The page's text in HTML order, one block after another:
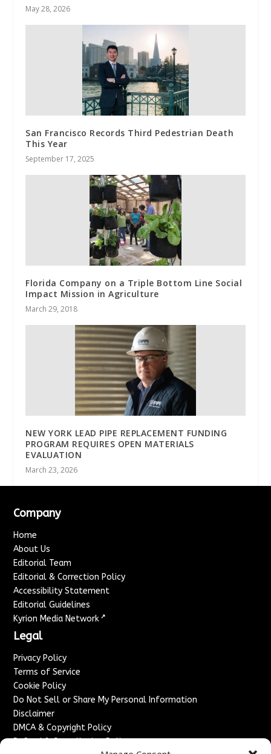
May 28, 2026
San Francisco Records Third Pedestrian Death
This Year
September 17, 2025
Florida Company on a Triple Bottom Line Social
Impact Mission in Agriculture
March 29, 2018
NEW YORK LEAD PIPE REPLACEMENT FUNDING
PROGRAM REQUIRES OPEN MATERIALS
EVALUATION
March 23, 2026
Company
Home
About Us
Editorial Team
Editorial & Correction Policy
Accessibility Statement
Editorial Guidelines
Kyrion Media Network ↗
Legal
Privacy Policy
Terms of Service
Cookie Policy
Do Not Sell or Share My Personal Information
Disclaimer
DMCA & Copyright Policy
Refund & Cancellation Policy